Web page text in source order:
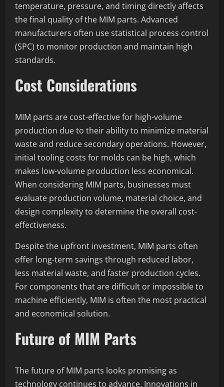
temperature, pressure, and timing directly affects
the final quality of the MIM parts. Advanced
manufacturers often use statistical process control
(SPC) to monitor production and maintain high
standards.
Cost Considerations
MIM parts are cost-effective for high-volume
production due to their ability to minimize material
waste and reduce secondary operations. However,
initial tooling costs for molds can be high, which
makes low-volume production less economical.
When considering MIM parts, businesses must
evaluate production volume, material choice, and
design complexity to determine the overall cost-
effectiveness.
Despite the upfront investment, MIM parts often
offer long-term savings through reduced labor,
less material waste, and faster production cycles.
For components that are difficult or impossible to
machine efficiently, MIM is often the most practical
and economical solution.
Future of MIM Parts
The future of MIM parts looks promising as
technology continues to advance. Innovations in